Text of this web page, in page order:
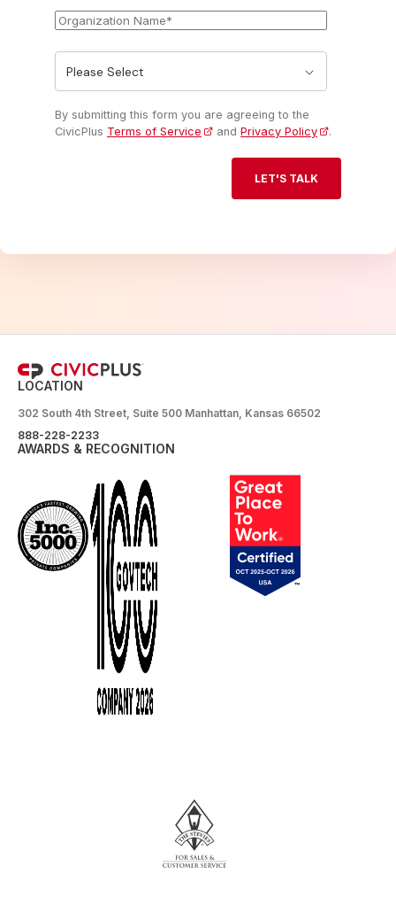
Name
*
State*
By submitting this form you are agreeing to the
CivicPlus Terms of Service andPrivacy Policy .
LOCATION
302 South 4th Street, Suite 500 Manhattan, Kansas 66502
888-228-2233
AWARDS & RECOGNITION